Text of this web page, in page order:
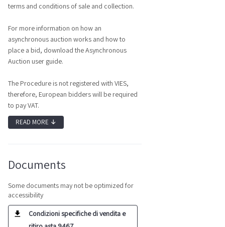
terms and conditions of sale and collection.
For more information on how an
asynchronous auction works and how to
place a bid, download the Asynchronous
Auction user guide.
The Procedure is not registered with VIES,
therefore, European bidders will be required
to pay VAT.
READ MORE ↓
Documents
Some documents may not be optimized for
accessibility
Condizioni specifiche di vendita e